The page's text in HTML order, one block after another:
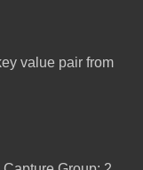
value pair from